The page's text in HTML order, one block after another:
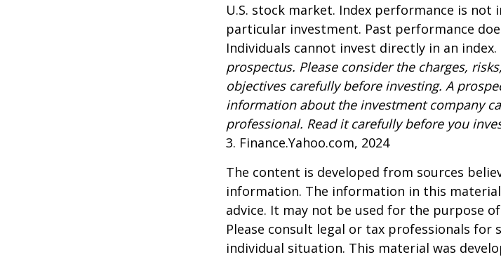
U.S. stock market. Index performance is
particular investment. Past performance
Individuals cannot invest directly in an index.
prospectus. Please consider the charges,
objectives carefully before investing. A
information about the investment company
professional. Read it carefully before you
3. Finance.Yahoo.com, 2024
The content is developed from sources
information. The information in this
advice. It may not be used for the purpose
Please consult legal or tax professionals
individual situation. This material was